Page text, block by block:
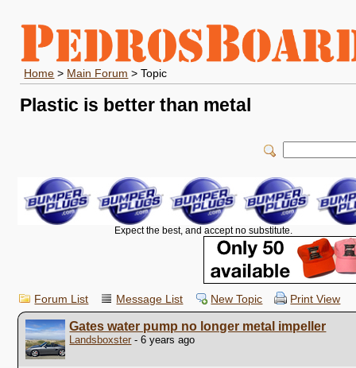
Home > Main Forum > Topic
Plastic is better than metal
Expect the best, and accept no substitute.
Forum List Message List New Topic Print View
Gates water pump no longer metal impeller
Landsboxster - 6 years ago